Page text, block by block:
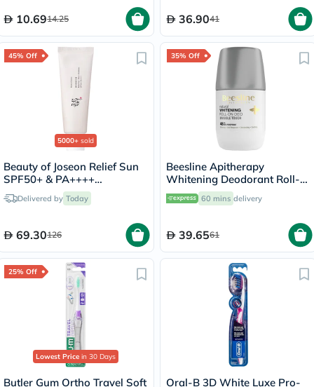
10.6914.25 36.9041
45% Off
5000+ sold
Beauty of Joseon Relief Sun
SPF50+ & PA++++
Sunscreen 50ml
Delivered by Today
69.30126
35% Off
Beesline Apitherapy
Whitening Deodorant Roll-
On Invisible Touch 50ml
60 mins delivery
39.6561
25% Off
Lowest Price in 30 Days
Butler Gum Ortho Travel Soft Oral-B 3D White Luxe Pro-